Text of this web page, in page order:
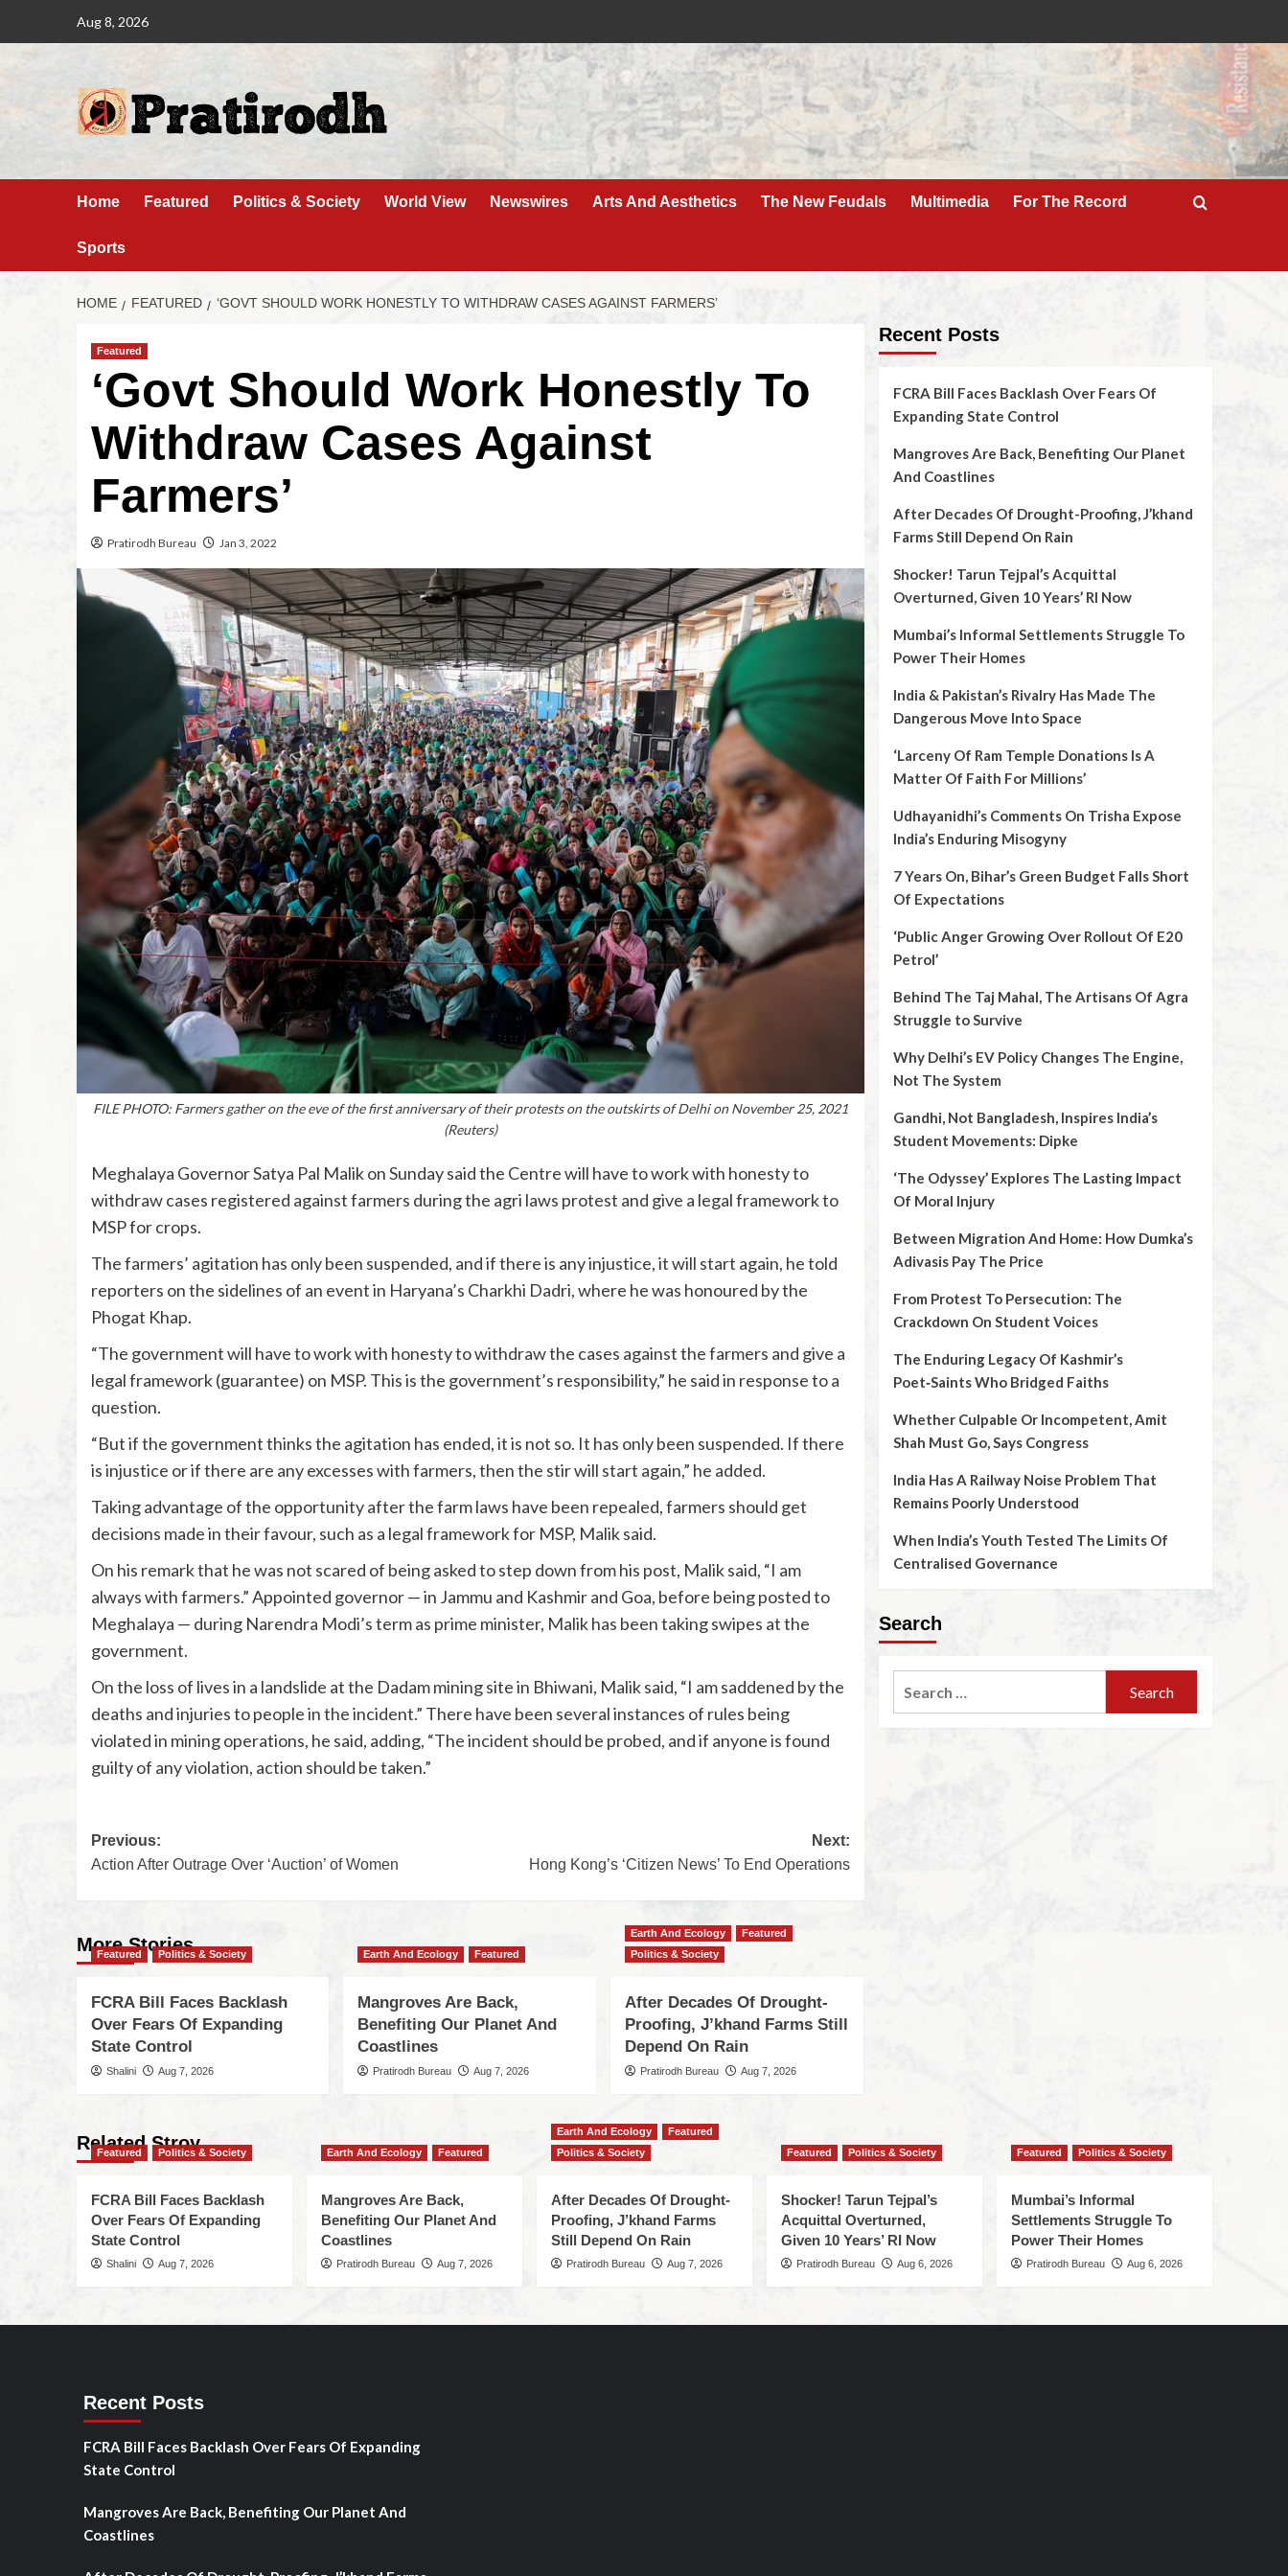
Aug 8, 2026
Home Featured Politics & Society World View Newswires Arts And Aesthetics The New Feudals Multimedia For The Record
Sports
HOME FEATURED ‘GOVT SHOULD WORK HONESTLY TO WITHDRAW CASES AGAINST FARMERS’
Featured
‘Govt Should Work Honestly To
Withdraw Cases Against
Farmers’
Pratirodh Bureau Jan 3, 2022
FILE PHOTO: Farmers gather on the eve of the first anniversary of their protests on the outskirts of Delhi on November 25, 2021
(Reuters)
Meghalaya Governor Satya Pal Malik on Sunday said the Centre will have to work with honesty to
withdraw cases registered against farmers during the agri laws protest and give a legal framework to
MSP for crops.
The farmers’ agitation has only been suspended, and if there is any injustice, it will start again, he told
reporters on the sidelines of an event in Haryana’s Charkhi Dadri, where he was honoured by the
Phogat Khap.
“The government will have to work with honesty to withdraw the cases against the farmers and give a
legal framework (guarantee) on MSP. This is the government’s responsibility,” he said in response to a
question.
“But if the government thinks the agitation has ended, it is not so. It has only been suspended. If there
is injustice or if there are any excesses with farmers, then the stir will start again,” he added.
Taking advantage of the opportunity after the farm laws have been repealed, farmers should get
decisions made in their favour, such as a legal framework for MSP, Malik said.
On his remark that he was not scared of being asked to step down from his post, Malik said, “I am
always with farmers.” Appointed governor — in Jammu and Kashmir and Goa, before being posted to
Meghalaya — during Narendra Modi’s term as prime minister, Malik has been taking swipes at the
government.
On the loss of lives in a landslide at the Dadam mining site in Bhiwani, Malik said, “I am saddened by the
deaths and injuries to people in the incident.” There have been several instances of rules being
violated in mining operations, he said, adding, “The incident should be probed, and if anyone is found
guilty of any violation, action should be taken.”
Previous:
Action After Outrage Over ‘Auction’ of Women
Next:
Hong Kong’s ‘Citizen News’ To End Operations
More Stories
Featured Politics & Society
FCRA Bill Faces Backlash
Over Fears Of Expanding
State Control
Shalini Aug 7, 2026
Earth And Ecology Featured
Mangroves Are Back,
Benefiting Our Planet And
Coastlines
Pratirodh Bureau Aug 7, 2026
Earth And Ecology
Featured
Politics & Society
After Decades Of Drought-
Proofing, J’khand Farms Still
Depend On Rain
Pratirodh Bureau Aug 7, 2026
Recent Posts
FCRA Bill Faces Backlash Over Fears Of
Expanding State Control
Mangroves Are Back, Benefiting Our Planet
And Coastlines
After Decades Of Drought-Proofing, J’khand
Farms Still Depend On Rain
Shocker! Tarun Tejpal’s Acquittal
Overturned, Given 10 Years’ RI Now
Mumbai’s Informal Settlements Struggle To
Power Their Homes
India & Pakistan’s Rivalry Has Made The
Dangerous Move Into Space
‘Larceny Of Ram Temple Donations Is A
Matter Of Faith For Millions’
Udhayanidhi’s Comments On Trisha Expose
India’s Enduring Misogyny
7 Years On, Bihar’s Green Budget Falls Short
Of Expectations
‘Public Anger Growing Over Rollout Of E20
Petrol’
Behind The Taj Mahal, The Artisans Of Agra
Struggle to Survive
Why Delhi’s EV Policy Changes The Engine,
Not The System
Gandhi, Not Bangladesh, Inspires India’s
Student Movements: Dipke
‘The Odyssey’ Explores The Lasting Impact
Of Moral Injury
Between Migration And Home: How Dumka’s
Adivasis Pay The Price
From Protest To Persecution: The
Crackdown On Student Voices
The Enduring Legacy Of Kashmir’s
Poet‑Saints Who Bridged Faiths
Whether Culpable Or Incompetent, Amit
Shah Must Go, Says Congress
India Has A Railway Noise Problem That
Remains Poorly Understood
When India’s Youth Tested The Limits Of
Centralised Governance
Search
Related Stroy
Featured Politics & Society
FCRA Bill Faces Backlash
Over Fears Of Expanding
State Control
Shalini Aug 7, 2026
Earth And Ecology Featured
Mangroves Are Back,
Benefiting Our Planet And
Coastlines
Pratirodh Bureau Aug 7, 2026
Earth And Ecology
Featured
Politics & Society
After Decades Of Drought-
Proofing, J’khand Farms
Still Depend On Rain
Pratirodh Bureau Aug 7, 2026
Featured Politics & Society
Shocker! Tarun Tejpal’s
Acquittal Overturned,
Given 10 Years’ RI Now
Pratirodh Bureau Aug 6, 2026
Featured Politics & Society
Mumbai’s Informal
Settlements Struggle To
Power Their Homes
Pratirodh Bureau Aug 6, 2026
Recent Posts
FCRA Bill Faces Backlash Over Fears Of Expanding
State Control
Mangroves Are Back, Benefiting Our Planet And
Coastlines